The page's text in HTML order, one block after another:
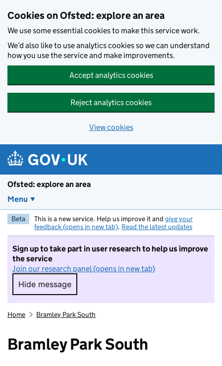
Cookies on Ofsted: explore an area
We use some essential cookies to make this service work.
We’d also like to use analytics cookies so we can understand
how you use the service and make improvements.
Accept analytics cookies
Reject analytics cookies
View cookies
Ofsted: explore an area
Menu
Beta This is a new service. Help us improve it and give your
feedback (opens in new tab). Read the latest updates
Sign up to take part in user research to help us improve
the service
Join our research panel (opens in new tab)
Hide message
Hide message. I do not want to take part in
Home Bramley Park South
Bramley Park South